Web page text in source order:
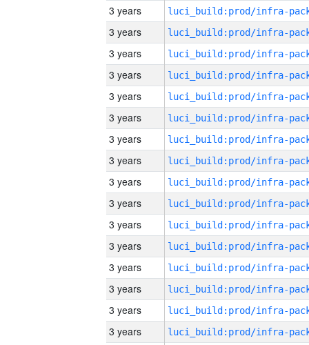
3 years
3 years
3 years
3 years
3 years
3 years
3 years
3 years
3 years
3 years
3 years
3 years
3 years
3 years
3 years
3 years